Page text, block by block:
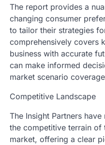
The report provides a
changing consumer
to tailor their strategies
comprehensively covers
business with accurate
can make informed
market scenario
Competitive Landscape
The Insight Partners
the competitive terrain of
market, offering a clear